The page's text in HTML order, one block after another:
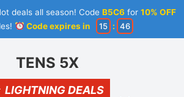
deals all season! Code B5C6for 10% OFF
Code expires in 15 : 46
TENS 5X
LIGHTNING DEALS